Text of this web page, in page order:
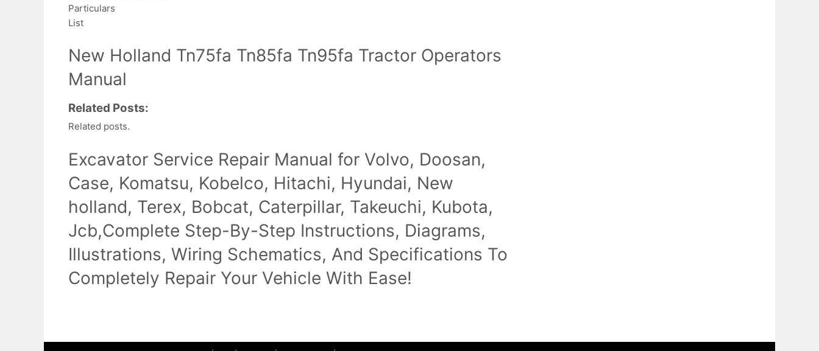
Particulars
List
New Holland Tn75fa Tn85fa Tn95fa Tractor Operators
Manual
Related Posts:
Related posts.
Excavator Service Repair Manual for Volvo, Doosan,
Case, Komatsu, Kobelco, Hitachi, Hyundai, New
holland, Terex, Bobcat, Caterpillar, Takeuchi, Kubota,
Jcb,Complete Step-By-Step Instructions, Diagrams,
Illustrations, Wiring Schematics, And Specifications To
Completely Repair Your Vehicle With Ease!